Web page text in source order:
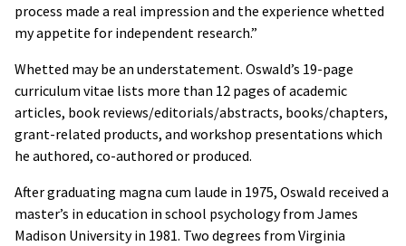
process made a real impression and the experience whetted
my appetite for independent research.”
Whetted may be an understatement. Oswald’s 19-page
curriculum vitae lists more than 12 pages of academic
articles, book reviews/editorials/abstracts, books/chapters,
grant-related products, and workshop presentations which
he authored, co-authored or produced.
After graduating magna cum laude in 1975, Oswald received a
master’s in education in school psychology from James
Madison University in 1981. Two degrees from Virginia